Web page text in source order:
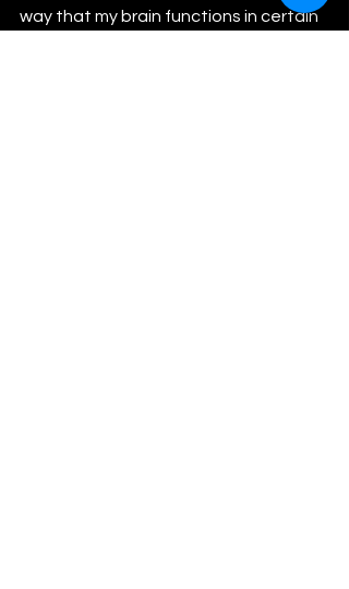
way that my brain functions in certain